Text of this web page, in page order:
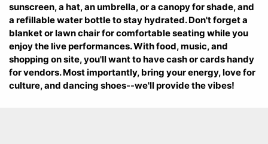
sunscreen, a hat, an umbrella, or a canopy for shade, and
a refillable water bottle to stay hydrated. Don't forget a
blanket or lawn chair for comfortable seating while you
enjoy the live performances. With food, music, and
shopping on site, you'll want to have cash or cards handy
for vendors. Most importantly, bring your energy, love for
culture, and dancing shoes--we'll provide the vibes!